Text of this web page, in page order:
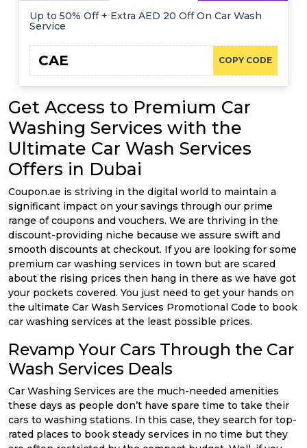
Up to 50% Off + Extra AED 20 Off On Car Wash
Service
COPY CODE
CAE
Get Access to Premium Car
Washing Services with the
Ultimate Car Wash Services
Offers in Dubai
Coupon.ae is striving in the digital world to maintain a
significant impact on your savings through our prime
range of coupons and vouchers. We are thriving in the
discount-providing niche because we assure swift and
smooth discounts at checkout. If you are looking for some
premium car washing services in town but are scared
about the rising prices then hang in there as we have got
your pockets covered. You just need to get your hands on
the ultimate Car Wash Services Promotional Code to book
car washing services at the least possible prices.
Revamp Your Cars Through the Car
Wash Services Deals
Car Washing Services are the much-needed amenities
these days as people don’t have spare time to take their
cars to washing stations. In this case, they search for top-
rated places to book steady services in no time but they